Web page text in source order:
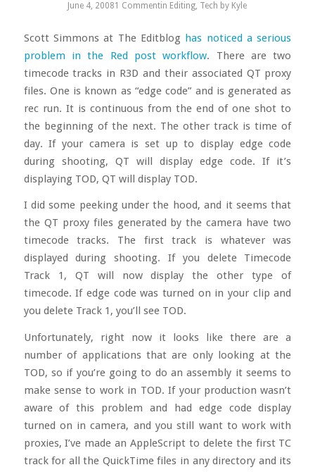
June 4, 20081 Commentin Editing, Tech by Kyle
Scott Simmons at The Editblog has noticed a serious
problem in the Red post workflow. There are two
timecode tracks in R3D and their associated QT proxy
files. One is known as “edge code” and is generated as
rec run. It is continuous from the end of one shot to
the beginning of the next. The other track is time of
day. If your camera is set up to display edge code
during shooting, QT will display edge code. If it’s
displaying TOD, QT will display TOD.
I did some peeking under the hood, and it seems that
the QT proxy files generated by the camera have two
timecode tracks. The first track is whatever was
displayed during shooting. If you delete Timecode
Track 1, QT will now display the other type of
timecode. If edge code was turned on in your clip and
you delete Track 1, you’ll see TOD.
Unfortunately, right now it looks like there are a
number of applications that are only looking at the
TOD, so if you’re going to do an assembly it seems to
make sense to work in TOD. If your production wasn’t
aware of this problem and had edge code display
turned on in camera, and you still want to work with
proxies, I’ve made an AppleScript to delete the first TC
track for all the QuickTime files in any directory and its